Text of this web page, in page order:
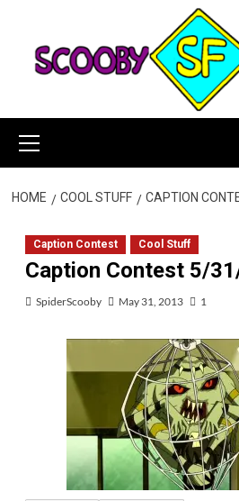
content
Menu
HOME COOL STUFF CAPTION
Caption Contest Cool Stuff
Caption Contest 5/
SpiderScooby May 31, 2013 1